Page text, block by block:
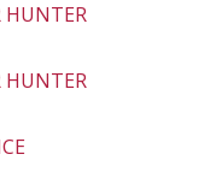
HUNTER
HUNTER